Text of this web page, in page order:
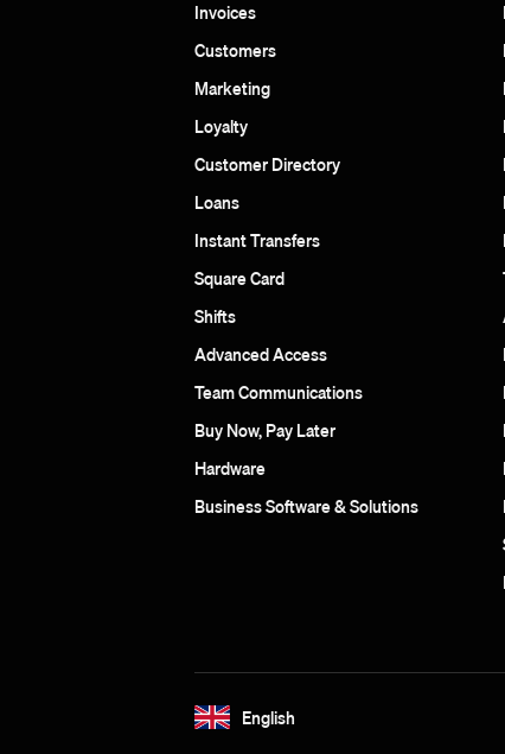
Invoices
Customers
Marketing
Loyalty
Customer Directory
Loans
Instant Transfers
Square Card
Shifts
Advanced Access
Team Communications
Buy Now, Pay Later
Hardware
Business Software & Solutions
English